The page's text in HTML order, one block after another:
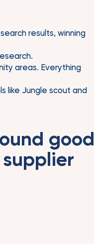
results, winning
areas. Everything
like Jungle scout and
good